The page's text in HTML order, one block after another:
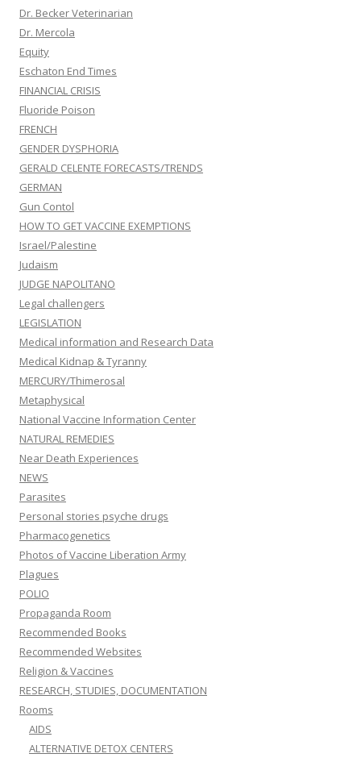
Dr. Becker Veterinarian
Dr. Mercola
Equity
Eschaton End Times
FINANCIAL CRISIS
Fluoride Poison
FRENCH
GENDER DYSPHORIA
GERALD CELENTE FORECASTS/TRENDS
GERMAN
Gun Contol
HOW TO GET VACCINE EXEMPTIONS
Israel/Palestine
Judaism
JUDGE NAPOLITANO
Legal challengers
LEGISLATION
Medical information and Research Data
Medical Kidnap & Tyranny
MERCURY/Thimerosal
Metaphysical
National Vaccine Information Center
NATURAL REMEDIES
Near Death Experiences
NEWS
Parasites
Personal stories psyche drugs
Pharmacogenetics
Photos of Vaccine Liberation Army
Plagues
POLIO
Propaganda Room
Recommended Books
Recommended Websites
Religion & Vaccines
RESEARCH, STUDIES, DOCUMENTATION
Rooms
AIDS
ALTERNATIVE DETOX CENTERS